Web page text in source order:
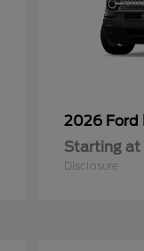
2026 Ford
Starting at
Disclosure